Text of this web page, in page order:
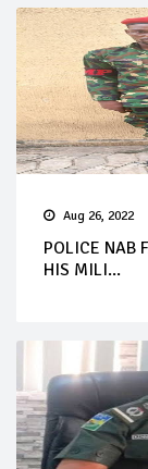
Aug 26, 2022
POLICE NAB
HIS MILI...